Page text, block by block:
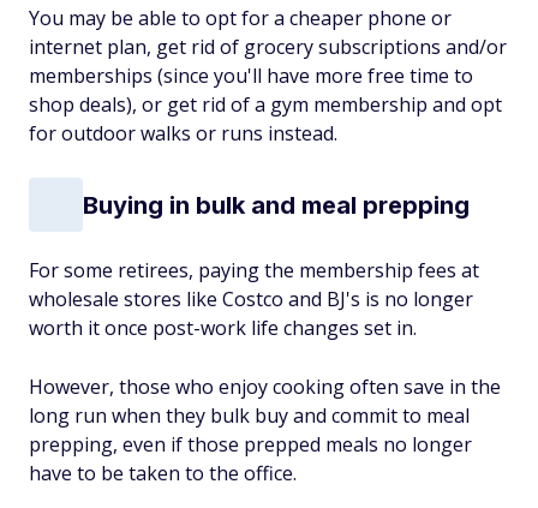
You may be able to opt for a cheaper phone or
internet plan, get rid of grocery subscriptions and/or
memberships (since you'll have more free time to
shop deals), or get rid of a gym membership and opt
for outdoor walks or runs instead.
Buying in bulk and meal prepping
For some retirees, paying the membership fees at
wholesale stores like Costco and BJ's is no longer
worth it once post-work life changes set in.
However, those who enjoy cooking often save in the
long run when they bulk buy and commit to meal
prepping, even if those prepped meals no longer
have to be taken to the office.